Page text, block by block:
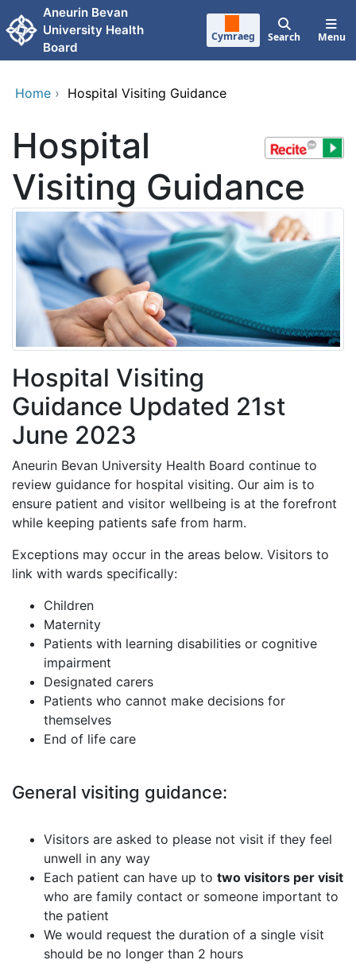
Skip to main content
Aneurin Bevan
University Health
Board
Cymraeg Search Menu
Home › Hospital Visiting Guidance
Hospital
Visiting Guidance
Hospital Visiting
Guidance Updated 21st
June 2023
Aneurin Bevan University Health Board continue to
review guidance for hospital visiting. Our aim is to
ensure patient and visitor wellbeing is at the forefront
while keeping patients safe from harm.
Exceptions may occur in the areas below. Visitors to
link with wards specifically:
Children
Maternity
Patients with learning disabilities or cognitive
impairment
Designated carers
Patients who cannot make decisions for
themselves
End of life care
General visiting guidance:
Visitors are asked to please not visit if they feel
unwell in any way
Each patient can have up to two visitors per visit
who are family contact or someone important to
the patient
We would request the duration of a single visit
should be no longer than 2 hours